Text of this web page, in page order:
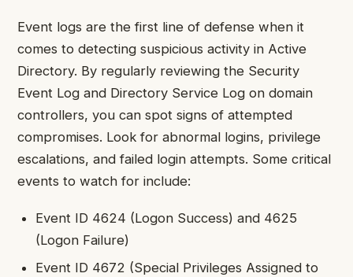
Event logs are the first line of defense when it
comes to detecting suspicious activity in Active
Directory. By regularly reviewing the Security
Event Log and Directory Service Log on domain
controllers, you can spot signs of attempted
compromises. Look for abnormal logins, privilege
escalations, and failed login attempts. Some critical
events to watch for include:
Event ID 4624 (Logon Success) and 4625
(Logon Failure)
Event ID 4672 (Special Privileges Assigned to